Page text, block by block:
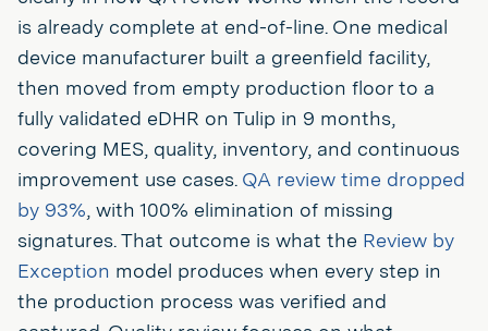
is already complete at end-of-line. One medical
device manufacturer built a greenfield facility,
then moved from empty production floor to a
fully validated eDHR on Tulip in 9 months,
covering MES, quality, inventory, and continuous
improvement use cases. QA review time dropped
by 93%, with 100% elimination of missing
signatures. That outcome is what the Review by
Exception model produces when every step in
the production process was verified and